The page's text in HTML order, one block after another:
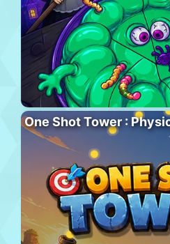
One Shot Tower :